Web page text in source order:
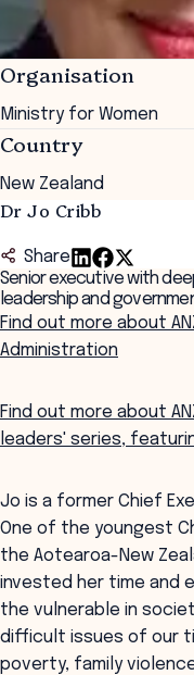
Organisation
Ministry for Women
Country
New Zealand
Dr Jo Cribb
Share
Senior executive with
leadership and
Find out more about
Administration
Find out more about
leaders' series,
Jo is a former Chief
One of the youngest
the Aotearoa-New
invested her time and
the vulnerable in
difficult issues of our
poverty, family